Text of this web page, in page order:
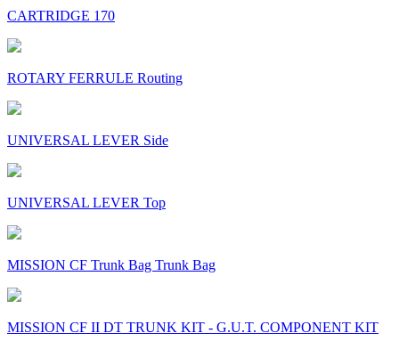
CARTRIDGE 170
ROTARY FERRULE Routing
UNIVERSAL LEVER Side
UNIVERSAL LEVER Top
MISSION CF Trunk Bag Trunk Bag
MISSION CF II DT TRUNK KIT - G.U.T. COMPONENT KIT